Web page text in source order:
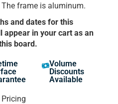
frame is aluminum.
and dates for this
appear in your cart as an
board.
Volume
Discounts
Available